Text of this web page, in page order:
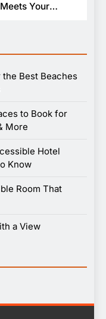
Your
Best Beaches
to Book for
More
Hotel
Know
Room That
a View